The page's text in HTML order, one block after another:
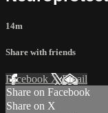
14m
Share with friends
Facebook XEmail
Share on Facebook
Share on X